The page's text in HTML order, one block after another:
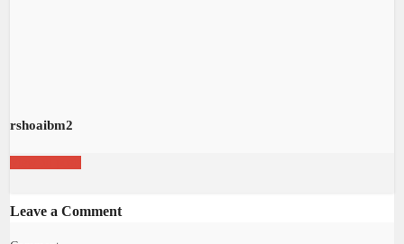
rshoaibm2
Leave a Comment